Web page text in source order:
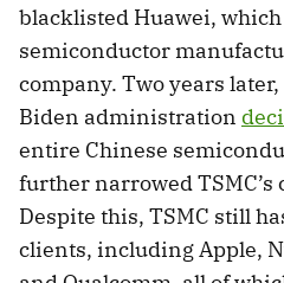
blacklisted Huawei, which
semiconductor
company. Two years
Biden administration
entire Chinese
further narrowed TSMC’s
Despite this, TSMC still
clients, including Apple,